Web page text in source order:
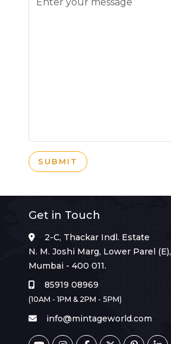
SUBMIT
Get in Touch
2-C, Thackar Indl. Estate
N. M. Joshi Marg, Lower Parel (E),
Mumbai - 400 011.
85919 08969
(10AM - 1PM & 2PM - 5PM)
info@mintageworld.com